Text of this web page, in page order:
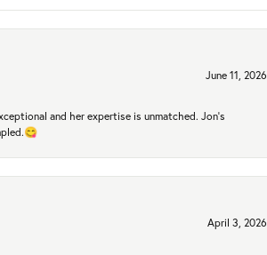
June 11, 2026
and her expertise is unmatched. Jon's
April 3, 2026